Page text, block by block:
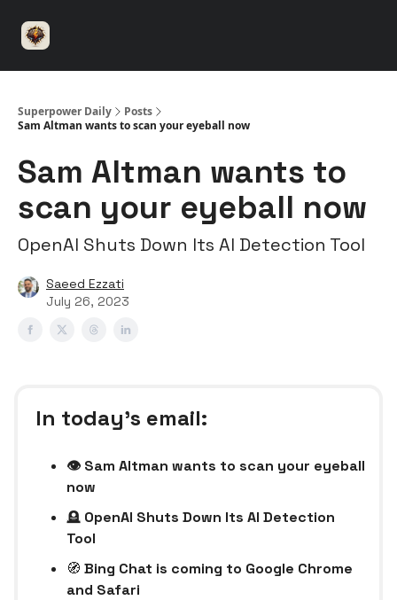
Superpower Daily
Posts
Sam Altman wants to scan your eyeball now
Sam Altman wants to
scan your eyeball now
OpenAI Shuts Down Its AI Detection Tool
Saeed Ezzati
July 26, 2023
In today’s email:
👁️ Sam Altman wants to scan your eyeball
now
🪦 OpenAI Shuts Down Its AI Detection
Tool
🧭 Bing Chat is coming to Google Chrome
and Safari